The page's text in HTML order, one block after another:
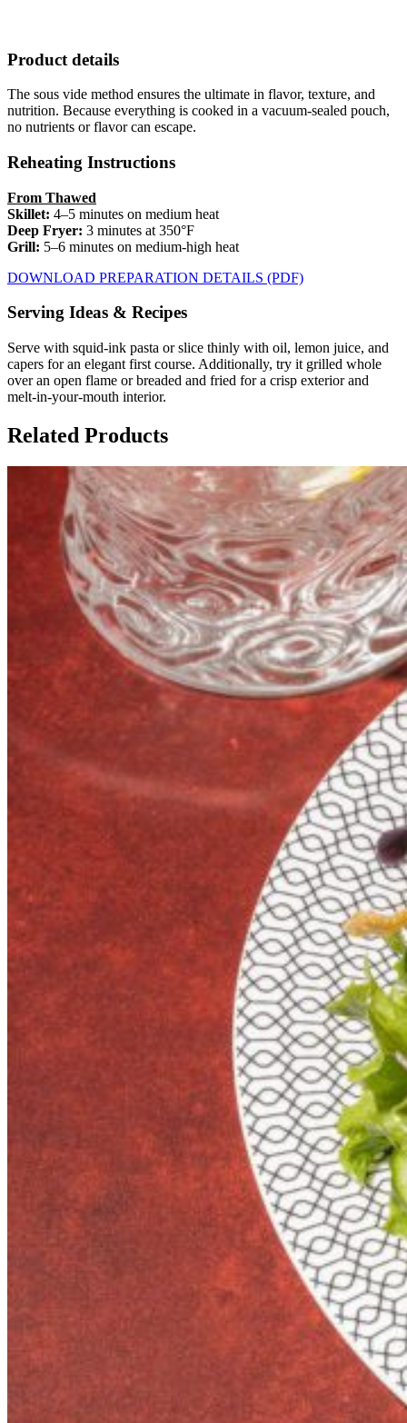
Product details
The sous vide method ensures the ultimate in flavor, texture, and
nutrition. Because everything is cooked in a vacuum-sealed pouch,
no nutrients or flavor can escape.
Reheating Instructions
From Thawed
Skillet: 4–5 minutes on medium heat
Deep Fryer: 3 minutes at 350°F
Grill: 5–6 minutes on medium-high heat
DOWNLOAD PREPARATION DETAILS (PDF)
Serving Ideas & Recipes
Serve with squid-ink pasta or slice thinly with oil, lemon juice, and
capers for an elegant first course. Additionally, try it grilled whole
over an open flame or breaded and fried for a crisp exterior and
melt-in-your-mouth interior.
Related Products